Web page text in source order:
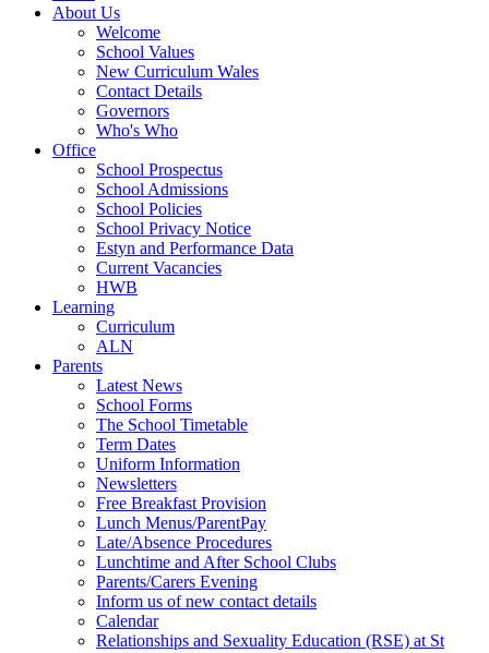
About Us
Welcome
School Values
New Curriculum Wales
Contact Details
Governors
Who's Who
Office
School Prospectus
School Admissions
School Policies
School Privacy Notice
Estyn and Performance Data
Current Vacancies
HWB
Learning
Curriculum
ALN
Parents
Latest News
School Forms
The School Timetable
Term Dates
Uniform Information
Newsletters
Free Breakfast Provision
Lunch Menus/ParentPay
Late/Absence Procedures
Lunchtime and After School Clubs
Parents/Carers Evening
Inform us of new contact details
Calendar
Relationships and Sexuality Education (RSE) at St